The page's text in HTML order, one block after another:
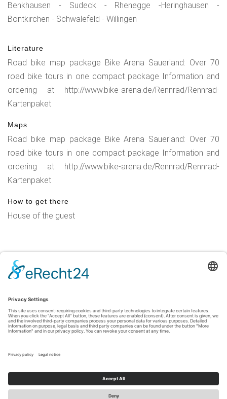
Benkhausen - Sudeck - Rhenegge -Heringhausen -
Bontkirchen - Schwalefeld - Willingen
Literature
Road bike map package Bike Arena Sauerland: Over 70
road bike tours in one compact package Information and
ordering at http://www.bike-arena.de/Rennrad/Rennrad-
Kartenpaket
Maps
Road bike map package Bike Arena Sauerland: Over 70
road bike tours in one compact package Information and
ordering at http://www.bike-arena.de/Rennrad/Rennrad-
Kartenpaket
How to get there
House of the guest
Legal Notice|Privacy Policy|Accessibility Statement|Contact
Sauerland-Tourismus e.V.